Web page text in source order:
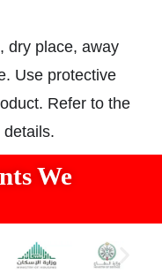
dry place, away
Use protective
Refer to the
We